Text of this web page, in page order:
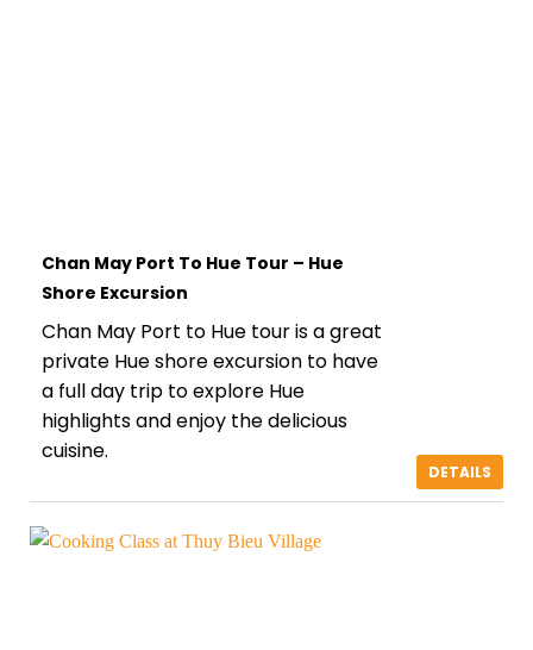
Chan May Port To Hue Tour – Hue
Shore Excursion
Chan May Port to Hue tour is a great
private Hue shore excursion to have
a full day trip to explore Hue
highlights and enjoy the delicious
cuisine.
DETAILS